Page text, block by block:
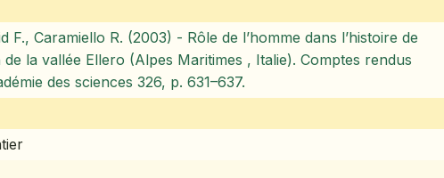
F., Caramiello R. (2003) - Rôle de l’homme dans l’histoire de
de la vallée Ellero (Alpes Maritimes , Italie). Comptes rendus
des sciences 326, p. 631–637.